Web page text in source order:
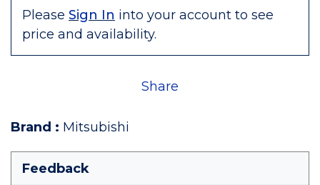
Please Sign In into your account to see
price and availability.
Share
Brand : Mitsubishi
Feedback